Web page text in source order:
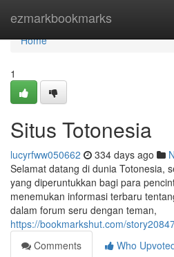
ezmarkbookmarks
Home
Home
1
Situs Totonesia
lucyrfww050662 334 days ago
Selamat datang di dunia Totonesia,
yang diperuntukkan bagi para
menemukan informasi terbaru
dalam forum seru dengan teman,
https://bookmarkshut.com/
Comments
Who